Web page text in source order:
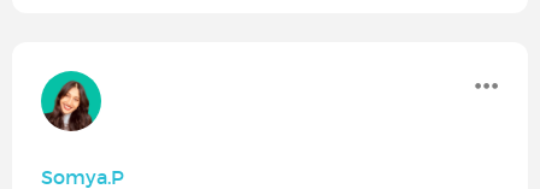
Somya.P